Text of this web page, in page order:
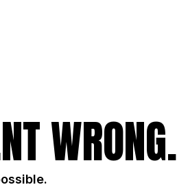
WRONG.